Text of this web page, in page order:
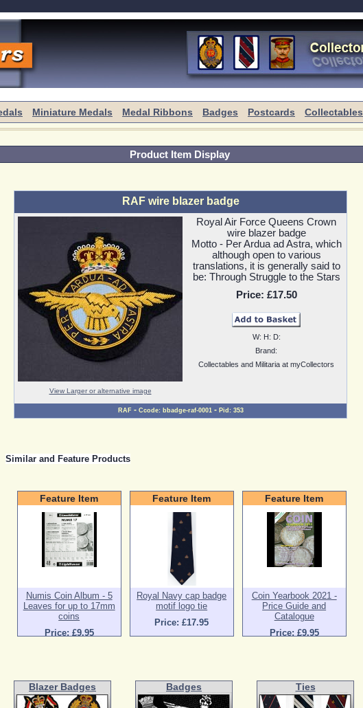
Miniature Medals Medal Ribbons Badges Postcards Collectables
Product Item Display
RAF wire blazer badge
View Larger or alternative image
Royal Air Force Queens Crown
wire blazer badge
Motto - Per Ardua ad Astra, which
although open to various
translations, it is generally said to
be: Through Struggle to the Stars
Price: £17.50
W: H: D:
Brand:
Collectables and Militaria at myCollectors
RAF- Ccode: bbadge-raf-0001- Pid: 353
Similar and Feature Products
Feature Item
Numis Coin Album - 5
Leaves for up to 17mm
coins
Price: £9.95
Feature Item
Royal Navy cap badge
motif logo tie
Price: £17.95
Feature Item
Coin Yearbook 2021 -
Price Guide and
Catalogue
Price: £9.95
Blazer Badges Badges Ties